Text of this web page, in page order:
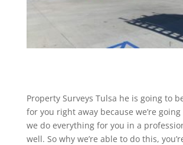
Property Surveys Tulsa he is going to
for you right away because we’re
we do everything for you in a
well. So why we’re able to do this,